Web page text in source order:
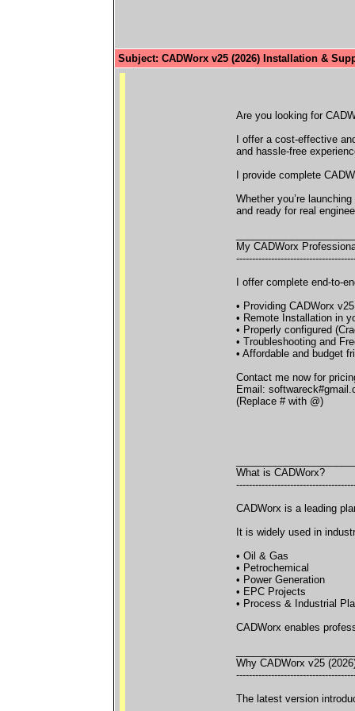
Subject: CADWorx v25 (2026) Installation &
Are you looking for
I offer a cost-effective
and hassle-free
I provide complete
Whether you’re
and ready for real
My CADWorx
I offer complete end-to-
• Providing CADWorx
• Remote Installation in
• Properly configured
• Troubleshooting and
• Affordable and budget
Contact me now for
Email:
(Replace # with @)
What is CADWorx?
CADWorx is a leading
It is widely used in
• Oil & Gas
• Petrochemical
• Power Generation
• EPC Projects
• Process & Industrial
CADWorx enables
Why CADWorx v25
The latest version